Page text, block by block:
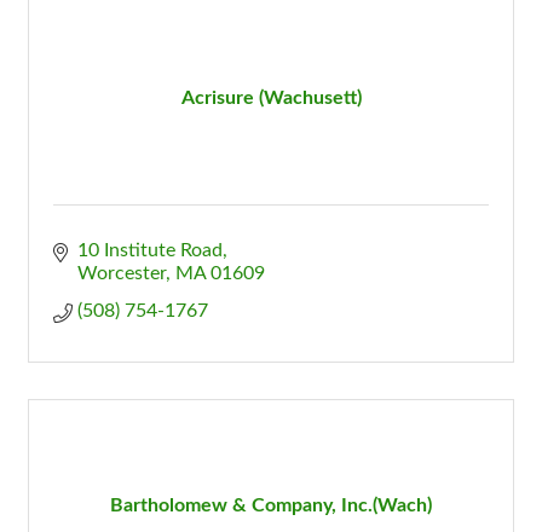
Acrisure (Wachusett)
10 Institute Road
Worcester
MA 01609
(508) 754-1767
Bartholomew & Company, Inc.(Wach)